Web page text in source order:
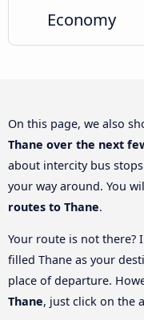
Economy
On this page, we also
Thane over the next
about intercity bus
your way around. You
routes to Thane.
Your route is not there?
filled Thane as your
place of departure.
Thane, just click on the